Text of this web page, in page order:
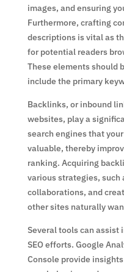
images, and ensuring
Furthermore, crafting
descriptions is vital as
for potential readers
These elements should
include the primary
Backlinks, or inbound
websites, play a
search engines that
valuable, thereby
ranking. Acquiring
various strategies, such
collaborations, and
other sites naturally
Several tools can assist
SEO efforts. Google
Console provide